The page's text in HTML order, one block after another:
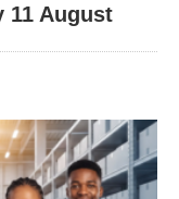
11 August